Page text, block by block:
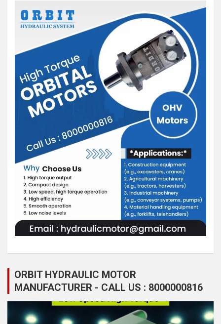
ORBIT HYDRAULIC MOTOR
MANUFACTURER - CALL US : 8000000816